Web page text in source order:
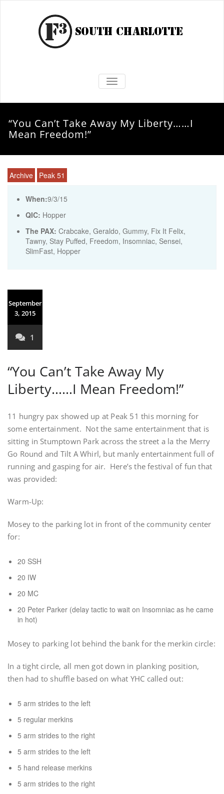
TOGGLE NAVIGATION
“You Can’t Take Away My Liberty……I
Mean Freedom!”
Archive Peak 51
When:9/3/15
QIC: Hopper
The PAX: Crabcake, Geraldo, Gummy, Fix It Felix,
Tawny, Stay Puffed, Freedom, Insomniac, Sensei,
SlimFast, Hopper
September
3, 2015
1
“You Can’t Take Away My
Liberty……I Mean Freedom!”
11 hungry pax showed up at Peak 51 this morning for
some entertainment. Not the same entertainment that is
sitting in Stumptown Park across the street a la the Merry
Go Round and Tilt A Whirl, but manly entertainment full of
running and gasping for air. Here’s the festival of fun that
was provided:
Warm-Up:
Mosey to the parking lot in front of the community center
for:
20 SSH
20 IW
20 MC
20 Peter Parker (delay tactic to wait on Insomniac as he came
in hot)
Mosey to parking lot behind the bank for the merkin circle:
In a tight circle, all men got down in planking position,
then had to shuffle based on what YHC called out:
5 arm strides to the left
5 regular merkins
5 arm strides to the right
5 arm strides to the left
5 hand release merkins
5 arm strides to the right